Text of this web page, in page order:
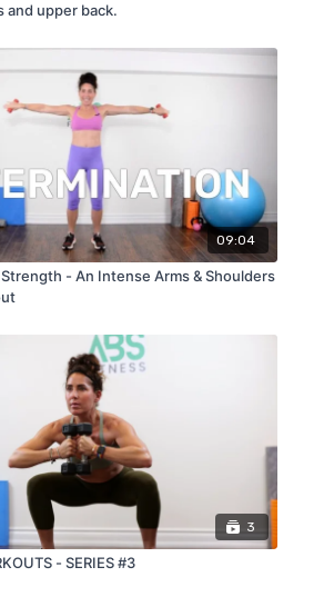
and upper back.
09:04
- An Intense Arms & Shoulders
3
- SERIES #3